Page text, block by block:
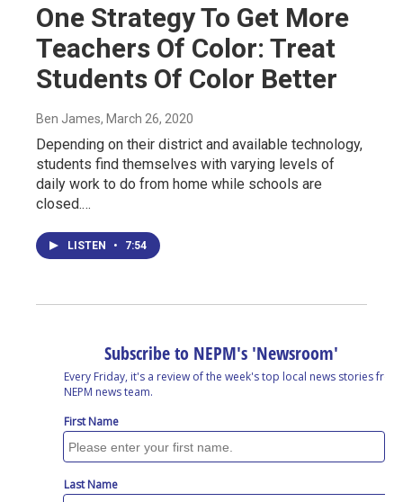
One Strategy To Get More
Teachers Of Color: Treat
Students Of Color Better
Ben James, March 26, 2020
Depending on their district and available technology,
students find themselves with varying levels of
daily work to do from home while schools are
closed.…
LISTEN • 7:54